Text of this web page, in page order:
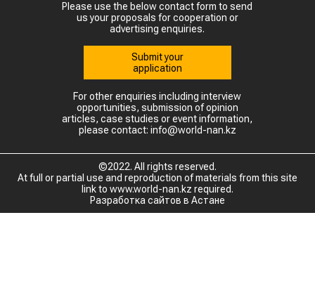
Please use the below contact form to send
us your proposals for cooperation or
advertising enquiries.
Submit your
application
For other enquiries including interview
opportunities, submission of opinion
articles, case studies or event information,
please contact: info@world-nan.kz
©2022. All rights reserved.
At full or partial use and reproduction of materials from this site
link to www.world-nan.kz required.
Разработка сайтов в Астане